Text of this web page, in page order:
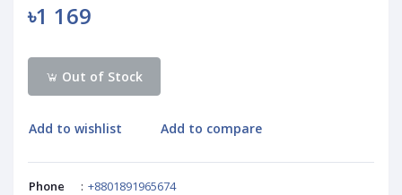
৳1 169
Out of Stock
Add to wishlist Add to compare
Phone : +8801891965674